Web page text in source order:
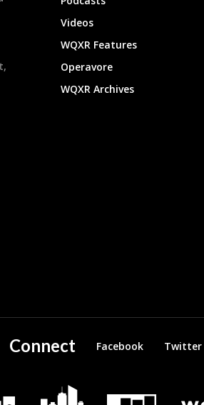
Videos
WQXR Features
Operavore
WQXR Archives
Connect Facebook Twitter